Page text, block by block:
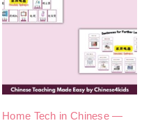
Home Tech in Chinese —